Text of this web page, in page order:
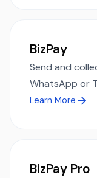
BizPay
Send and
WhatsApp or
Learn More
BizPay Pro